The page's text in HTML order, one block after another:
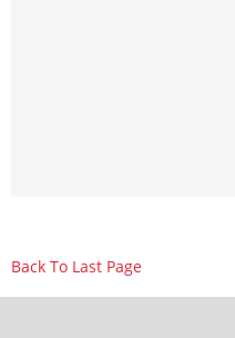
Back To Last Page